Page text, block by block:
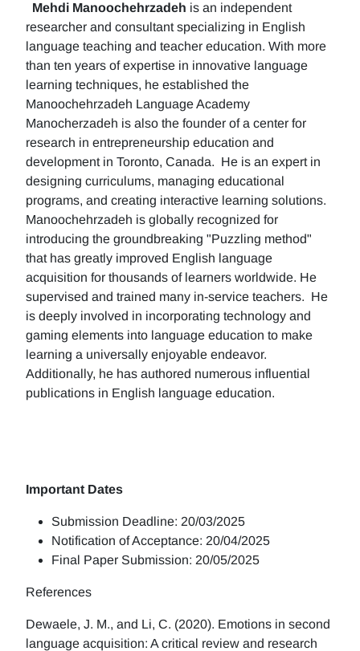
Mehdi Manoochehrzadeh is an independent
researcher and consultant specializing in English
language teaching and teacher education. With more
than ten years of expertise in innovative language
learning techniques, he established the
Manoochehrzadeh Language Academy
Manocherzadeh is also the founder of a center for
research in entrepreneurship education and
development in Toronto, Canada. He is an expert in
designing curriculums, managing educational
programs, and creating interactive learning solutions.
Manoochehrzadeh is globally recognized for
introducing the groundbreaking "Puzzling method"
that has greatly improved English language
acquisition for thousands of learners worldwide. He
supervised and trained many in-service teachers. He
is deeply involved in incorporating technology and
gaming elements into language education to make
learning a universally enjoyable endeavor.
Additionally, he has authored numerous influential
publications in English language education.
Important Dates
Submission Deadline: 20/03/2025
Notification of Acceptance: 20/04/2025
Final Paper Submission: 20/05/2025
References
Dewaele, J. M., and Li, C. (2020). Emotions in second
language acquisition: A critical review and research